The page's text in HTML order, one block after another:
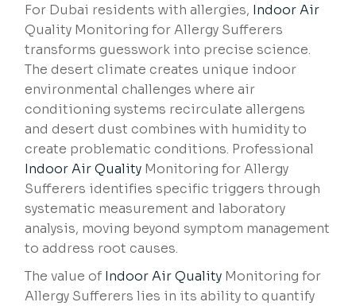
For Dubai residents with allergies, Indoor Air
Quality Monitoring for Allergy Sufferers
transforms guesswork into precise science.
The desert climate creates unique indoor
environmental challenges where air
conditioning systems recirculate allergens
and desert dust combines with humidity to
create problematic conditions. Professional
Indoor Air Quality Monitoring for Allergy
Sufferers identifies specific triggers through
systematic measurement and laboratory
analysis, moving beyond symptom management
to address root causes.
The value of Indoor Air Quality Monitoring for
Allergy Sufferers lies in its ability to quantify